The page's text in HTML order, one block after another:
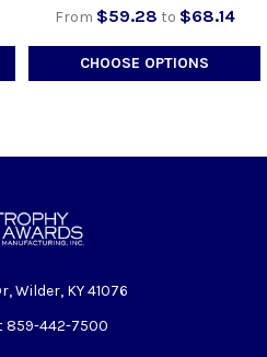
From $59.28 to $68.14
CHOOSE OPTIONS
Wilder, KY 41076
859-442-7500